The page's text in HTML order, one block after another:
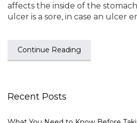
affects the inside of the
ulcer is a sore, in case an ulcer
Continue Reading
Recent Posts